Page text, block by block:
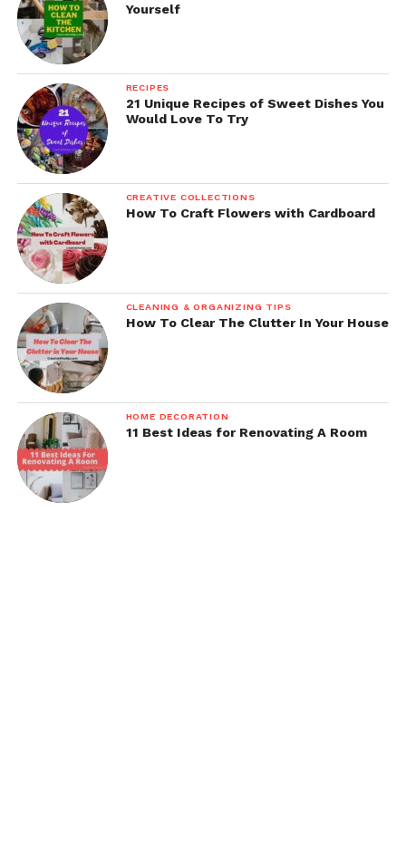
Yourself
RECIPES
21 Unique Recipes of Sweet Dishes You
Would Love To Try
CREATIVE COLLECTIONS
How To Craft Flowers with Cardboard
CLEANING & ORGANIZING TIPS
How To Clear The Clutter In Your House
HOME DECORATION
11 Best Ideas for Renovating A Room